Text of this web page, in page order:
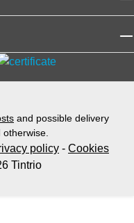
and possible delivery
policy - Cookies
Tintrio